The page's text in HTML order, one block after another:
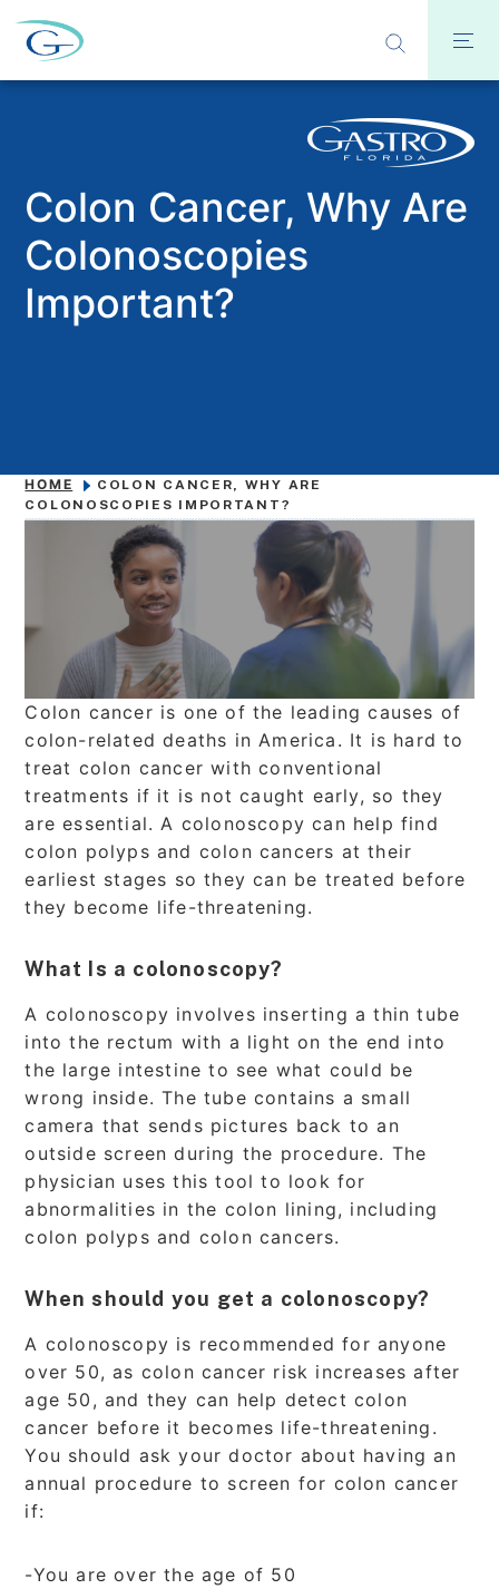
Colon Cancer, Why Are
Colonoscopies
Important?
HOME
COLON CANCER, WHY ARE
COLONOSCOPIES IMPORTANT?
Colon cancer is one of the leading causes of
colon-related deaths in America. It is hard to
treat colon cancer with conventional
treatments if it is not caught early, so they
are essential. A colonoscopy can help find
colon polyps and colon cancers at their
earliest stages so they can be treated before
they become life-threatening.
What Is a colonoscopy?
A colonoscopy involves inserting a thin tube
into the rectum with a light on the end into
the large intestine to see what could be
wrong inside. The tube contains a small
camera that sends pictures back to an
outside screen during the procedure. The
physician uses this tool to look for
abnormalities in the colon lining, including
colon polyps and colon cancers.
When should you get a colonoscopy?
A colonoscopy is recommended for anyone
over 50, as colon cancer risk increases after
age 50, and they can help detect colon
cancer before it becomes life-threatening.
You should ask your doctor about having an
annual procedure to screen for colon cancer
if:
-You are over the age of 50